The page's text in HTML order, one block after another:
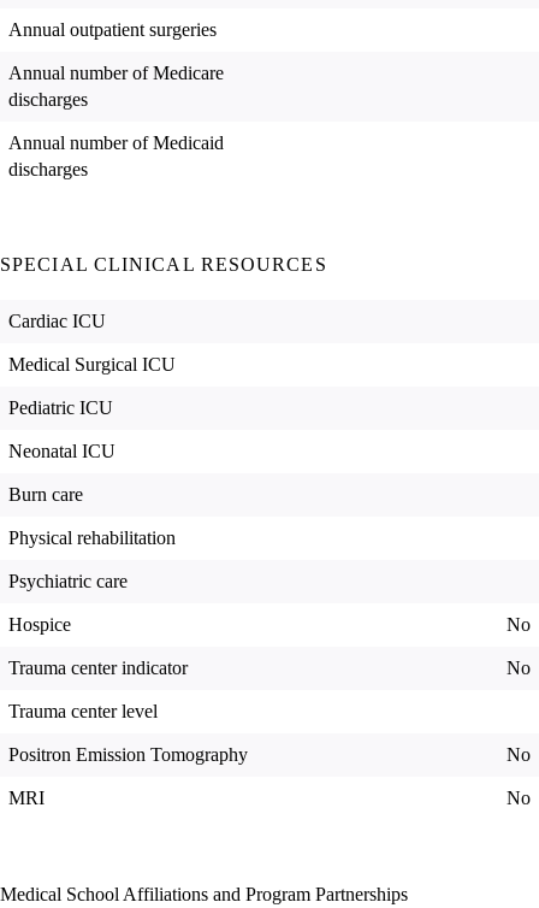
Annual outpatient surgeries
Annual number of Medicare
discharges
Annual number of Medicaid
discharges
SPECIAL CLINICAL RESOURCES
Cardiac ICU
Medical Surgical ICU
Pediatric ICU
Neonatal ICU
Burn care
Physical rehabilitation
Psychiatric care
Hospice No
Trauma center indicator No
Trauma center level
Positron Emission Tomography No
MRI No
Medical School Affiliations and Program Partnerships